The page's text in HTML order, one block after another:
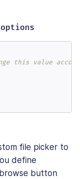
this value
file picker to
define
button